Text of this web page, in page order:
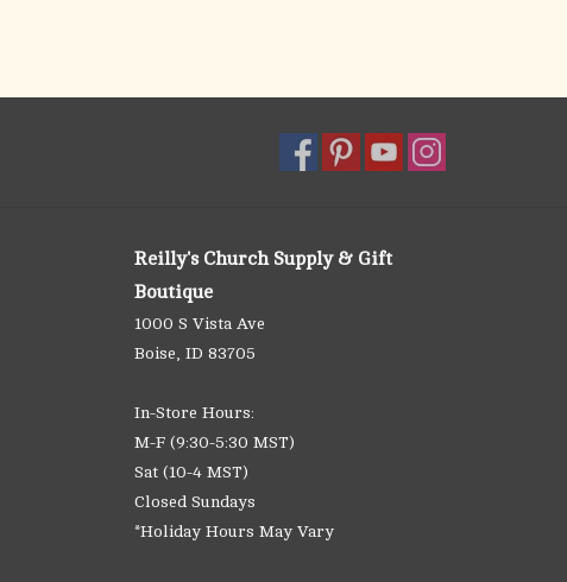
Reilly's Church Supply & Gift
Boutique
1000 S Vista Ave
Boise, ID 83705
In-Store Hours:
M-F (9:30-5:30 MST)
Sat (10-4 MST)
Closed Sundays
*Holiday Hours May Vary